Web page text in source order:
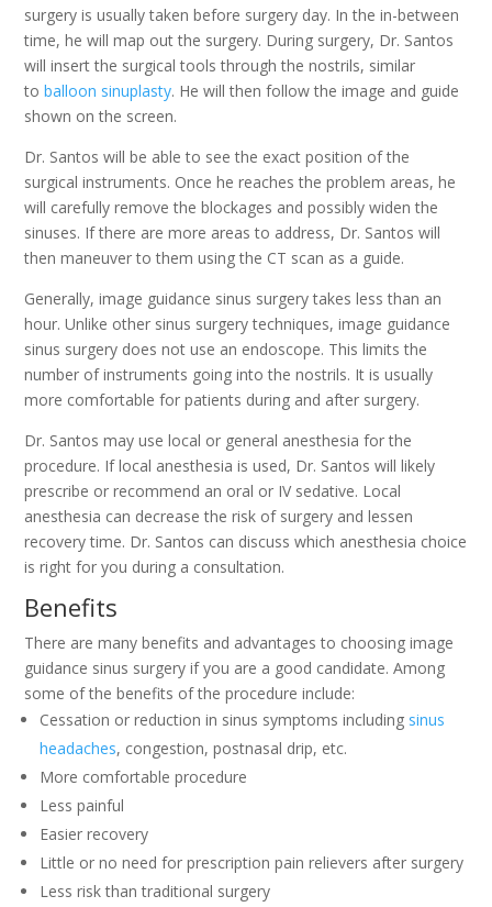
surgery is usually taken before surgery day. In the in-between
time, he will map out the surgery. During surgery, Dr. Santos
will insert the surgical tools through the nostrils, similar
toballoon sinuplasty. He will then follow the image and guide
shown on the screen.
Dr. Santos will be able to see the exact position of the
surgical instruments. Once he reaches the problem areas, he
will carefully remove the blockages and possibly widen the
sinuses. If there are more areas to address, Dr. Santos will
then maneuver to them using the CT scan as a guide.
Generally, image guidance sinus surgery takes less than an
hour. Unlike other sinus surgery techniques, image guidance
sinus surgery does not use an endoscope. This limits the
number of instruments going into the nostrils. It is usually
more comfortable for patients during and after surgery.
Dr. Santos may use local or general anesthesia for the
procedure. If local anesthesia is used, Dr. Santos will likely
prescribe or recommend an oral or IV sedative. Local
anesthesia can decrease the risk of surgery and lessen
recovery time. Dr. Santos can discuss which anesthesia choice
is right for you during a consultation.
Benefits
There are many benefits and advantages to choosing image
guidance sinus surgery if you are a good candidate. Among
some of the benefits of the procedure include:
Cessation or reduction in sinus symptoms including sinus
headaches, congestion, postnasal drip, etc.
More comfortable procedure
Less painful
Easier recovery
Little or no need for prescription pain relievers after surgery
Less risk than traditional surgery